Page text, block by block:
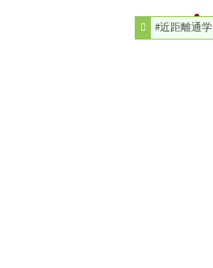
#近距離通